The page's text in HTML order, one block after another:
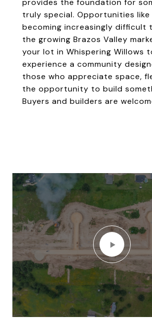
provides the foundation for
truly special. Opportunities like
becoming increasingly difficult
the growing Brazos Valley
your lot in Whispering Willows
experience a community
those who appreciate space,
the opportunity to build
Buyers and builders are